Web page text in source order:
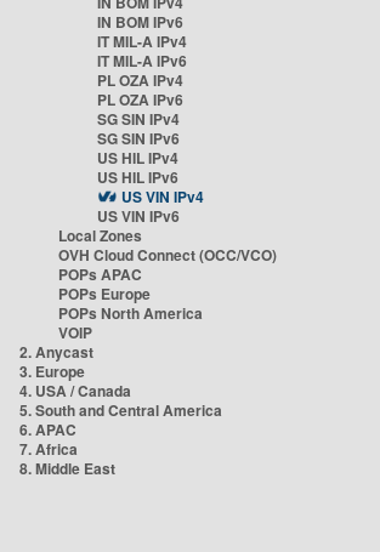
IN BOM IPv6
IT MIL-A IPv4
IT MIL-A IPv6
PL OZA IPv4
PL OZA IPv6
SG SIN IPv4
SG SIN IPv6
US HIL IPv4
US HIL IPv6
US VIN IPv4
US VIN IPv6
Local Zones
OVH Cloud Connect (OCC/VCO)
POPs APAC
POPs Europe
POPs North America
VOIP
2. Anycast
3. Europe
4. USA / Canada
5. South and Central America
6. APAC
7. Africa
8. Middle East